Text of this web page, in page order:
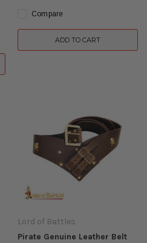
Compare
ADD TO CART
Lord of Battles
Pirate Genuine Leather Belt